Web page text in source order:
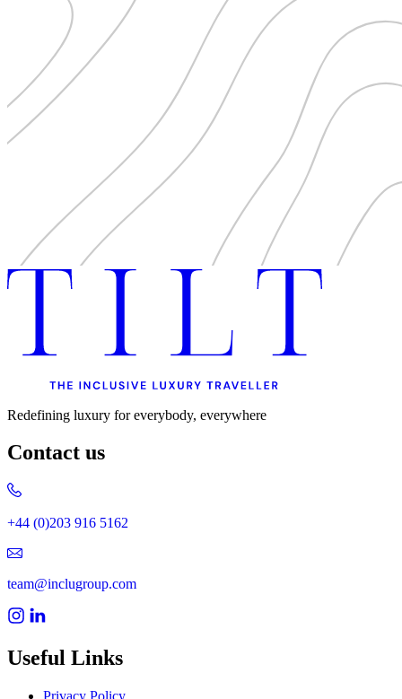
Redefining luxury for everybody, everywhere
Contact us
+44 (0)203 916 5162
team@inclugroup.com
Useful Links